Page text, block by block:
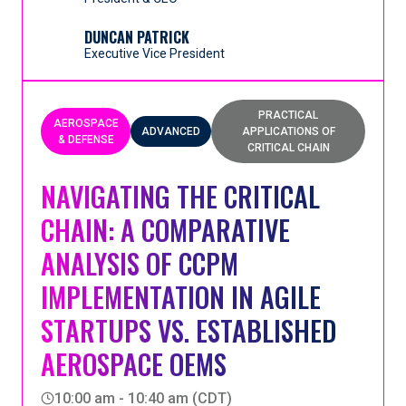
the Rules of Flow.
that streamlined its operation, reduced lead times
and significantly cut backlog. Find out how they
confidently accept and deliver more projects—
unlocking sustainable growth.
DUNCAN PATRICK
Executive Vice President
AEROSPACE
& DEFENSE
ADVANCED
PRACTICAL
APPLICATIONS OF
CRITICAL CHAIN
NAVIGATING THE CRITICAL
CHAIN: A COMPARATIVE
ANALYSIS OF CCPM
IMPLEMENTATION IN AGILE
STARTUPS VS. ESTABLISHED
AEROSPACE OEMS
10:00 am - 10:40 am (CDT)